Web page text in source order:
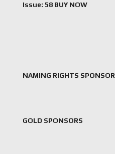
Issue: 58 BUY NOW
NAMING RIGHTS SPONSOR
GOLD SPONSORS